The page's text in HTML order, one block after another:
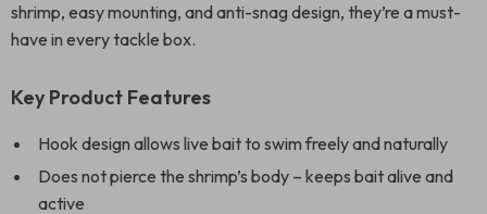
shrimp, easy mounting, and anti-snag design, they’re a must-
have in every tackle box.
Key Product Features
Hook design allows live bait to swim freely and naturally
Does not pierce the shrimp’s body – keeps bait alive and
active